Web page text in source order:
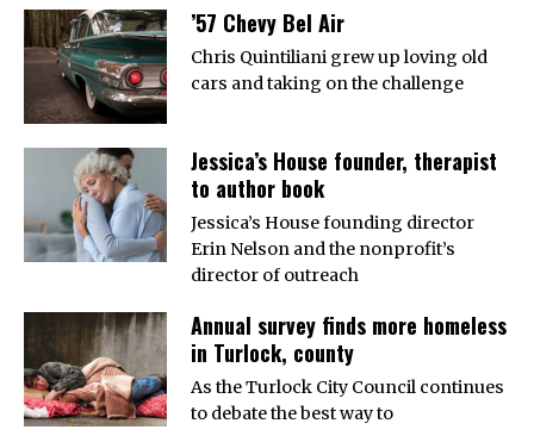
’57 Chevy Bel Air
Chris Quintiliani grew up loving old
cars and taking on the challenge
Jessica’s House founder, therapist
to author book
Jessica’s House founding director
Erin Nelson and the nonprofit’s
director of outreach
Annual survey finds more homeless
in Turlock, county
As the Turlock City Council continues
to debate the best way to